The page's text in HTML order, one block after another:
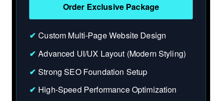
Order Exclusive Package
✔ Custom Multi-Page Website Design
✔ Advanced UI/UX Layout (Modern Styling)
✔ Strong SEO Foundation Setup
✔ High-Speed Performance Optimization